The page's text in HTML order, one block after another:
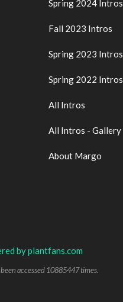
Spring 2024 Intros
Fall 2023 Intros
Spring 2023 Intros
Spring 2022 Intros
All Intros
All Intros - Gallery
About Margo
by plantfans.com
been accessed 10885447 times.